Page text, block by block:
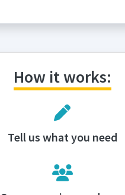
How it works:
Tell us what you need